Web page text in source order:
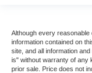
Although every
information contained on
site, and all information
is" without warranty of any
prior sale. Price does not